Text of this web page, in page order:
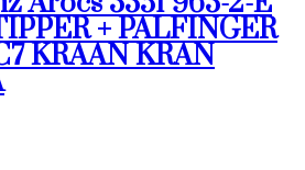
+ PALFINGER
KRAAN KRAN